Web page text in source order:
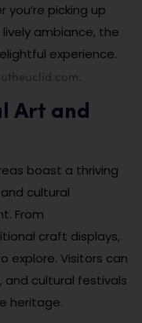
picking up
ambiance, the
experience.
.
Art and
boast a thriving
cultural
From
craft displays,
explore. Visitors can
and cultural festivals
heritage.